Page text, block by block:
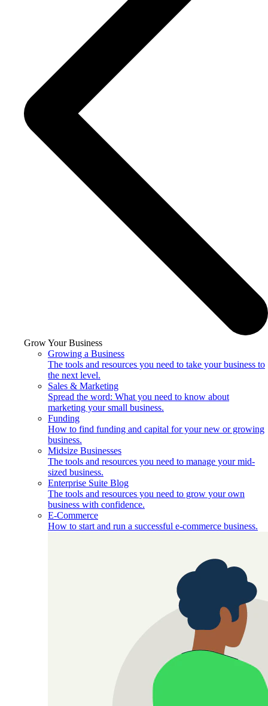
Grow Your Business
Growing a Business
The tools and resources you need to take your business to
the next level.
Sales & Marketing
Spread the word: What you need to know about
marketing your small business.
Funding
How to find funding and capital for your new or growing
business.
Midsize Businesses
The tools and resources you need to manage your mid-
sized business.
Enterprise Suite Blog
The tools and resources you need to grow your own
business with confidence.
E-Commerce
How to start and run a successful e-commerce business.